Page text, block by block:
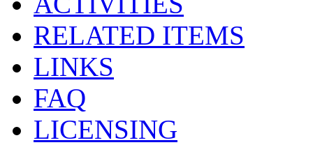
RELATED ITEMS
LINKS
FAQ
LICENSING